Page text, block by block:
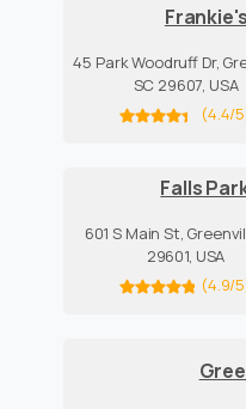
45 Park Woodruff Dr,
SC 29607, USA
(4.4/
Falls
601 S Main St,
29601, USA
(4.9/